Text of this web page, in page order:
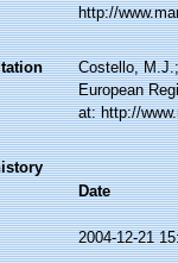
http://
Costello,
European
at: http://
Date
2004-12-21